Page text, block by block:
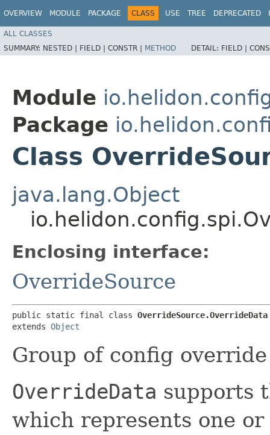
OVERVIEW MODULE PACKAGE CLASS USE TREE DEPRECATED
ALL CLASSES
SUMMARY: NESTED | FIELD | CONSTR | METHOD DETAIL: FIELD |
Module
Package
Class
java.lang.Object
Enclosing interface:
OverrideSource
public static final class OverrideSource.OverrideData
extends Object
Group of config
OverrideData supports
which represents one